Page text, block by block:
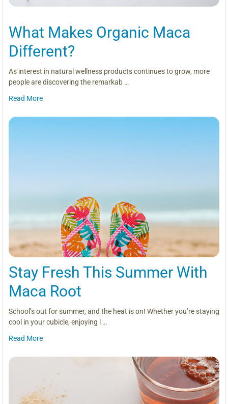
What Makes Organic Maca
Different?
As interest in natural wellness products continues to grow, more
people are discovering the remarkab …
Read More
Stay Fresh This Summer With
Maca Root
School’s out for summer, and the heat is on! Whether you’re staying
cool in your cubicle, enjoying l …
Read More